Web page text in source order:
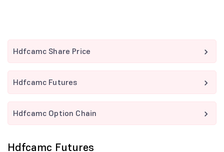
Hdfcamc Share Price
Hdfcamc Futures
Hdfcamc Option Chain
Hdfcamc Futures